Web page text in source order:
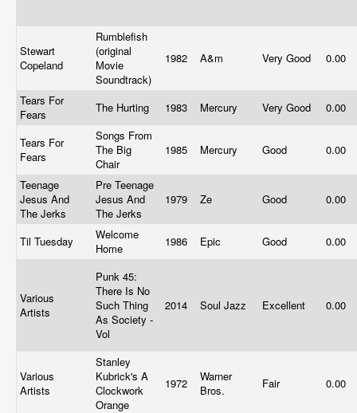
Stewart
Copeland
Rumblefish
(original
Movie
Soundtrack)
1982 A&m Very Good 0.00
Tears For
Fears
The Hurting 1983 Mercury Very Good 0.00
Tears For
Fears
Songs From
The Big
Chair
1985 Mercury Good 0.00
Teenage
Jesus And
The Jerks
Pre Teenage
Jesus And
The Jerks
1979 Ze Good 0.00
Til Tuesday
Welcome
Home
1986 Epic Good 0.00
Various
Artists
Punk 45:
There Is No
Such Thing
As Society -
Vol
2014 Soul Jazz Excellent 0.00
Various
Artists
Stanley
Kubrick's A
Clockwork
Orange
1972
Warner
Bros.
Fair 0.00